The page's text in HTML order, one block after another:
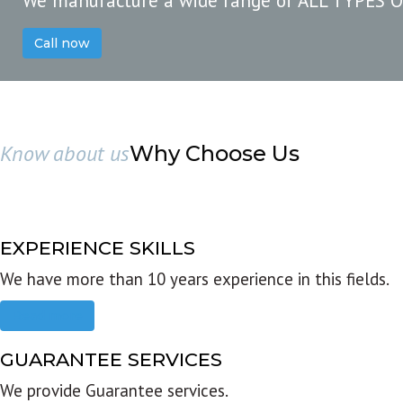
Call now
Know about usWhy Choose Us
EXPERIENCE SKILLS
We have more than 10 years experience in this fields.
GUARANTEE SERVICES
We provide Guarantee services.